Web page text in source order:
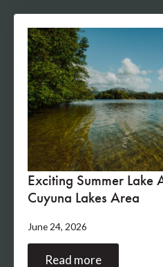
Exciting Summer Lake
Cuyuna Lakes Area
June 24, 2026
Read more